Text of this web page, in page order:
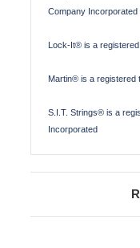
Company Incorporated
Lock-It® is a
Martin® is a registered
S.I.T. Strings® is a
Incorporated